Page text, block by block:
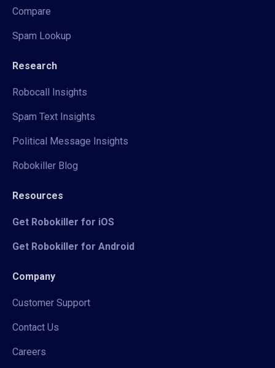
Compare
Spam Lookup
Research
Robocall Insights
Spam Text Insights
Political Message Insights
Robokiller Blog
Resources
Get Robokiller for iOS
Get Robokiller for Android
Company
Customer Support
Contact Us
Careers